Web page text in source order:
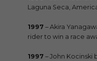
Laguna Seca,
1997 – Akira
rider to win a race
1997 – John